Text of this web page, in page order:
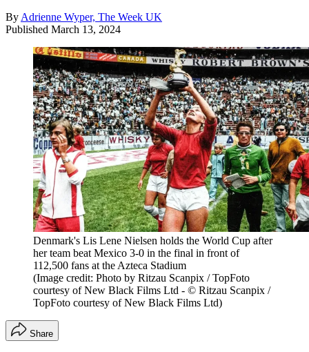
By Adrienne Wyper, The Week UK
Published March 13, 2024
Denmark's Lis Lene Nielsen holds the World Cup after
her team beat Mexico 3-0 in the final in front of
112,500 fans at the Azteca Stadium
(Image credit: Photo by Ritzau Scanpix / TopFoto
courtesy of New Black Films Ltd - © Ritzau Scanpix /
TopFoto courtesy of New Black Films Ltd)
Share